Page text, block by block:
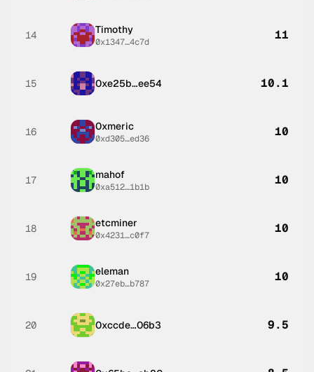
14 Timothy
0x1347…4c7d 11
15 0xe25b…ee54 10.1
16 0xmeric
0xd305…ed36 10
17 mahof
0xa512…1b1b 10
18 etcminer
0x4231…c0f7 10
19 eleman
0x27eb…b787 10
20 0xccde…06b3 9.5